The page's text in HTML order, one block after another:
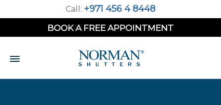
Call: +971 456 4 8448
BOOK A FREE APPOINTMENT